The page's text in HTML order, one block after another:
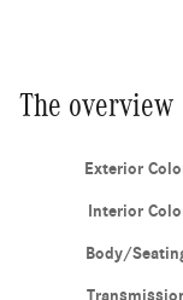
The overview
Exterior
Interior
Body/